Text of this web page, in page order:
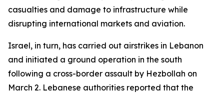
casualties and damage to infrastructure while
disrupting international markets and aviation.
Israel, in turn, has carried out airstrikes in Lebanon
and initiated a ground operation in the south
following a cross-border assault by Hezbollah on
March 2. Lebanese authorities reported that the